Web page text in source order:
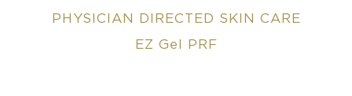
PHYSICIAN DIRECTED SKIN CARE
EZ Gel PRF